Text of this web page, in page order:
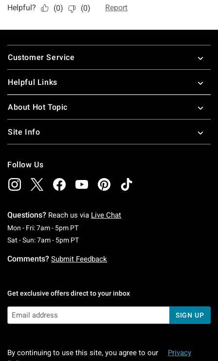
Footer
Customer Service
Helpful Links
About Hot Topic
Site Info
Follow Us
Questions? Reach us via Live Chat
Mon - Fri: 7am - 5pm PTMonday To Friday: 7 AM To 5 PM Pacific Time
Sat - Sun: 7am - 5pm PTSaturday To Sunday: 7 AM To 5 PM Pacific
Comments? Submit Feedback
Get exclusive offers direct to your inbox
SIGN UP
By continuing to use this site, you agree to our
Privacy